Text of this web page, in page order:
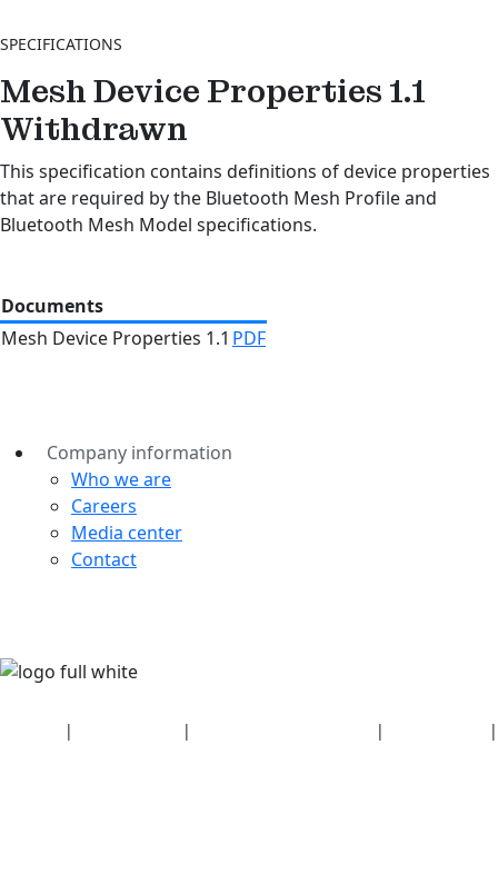
SPECIFICATIONS
Mesh Device Properties 1.1
Withdrawn
This specification contains definitions of device properties
that are required by the Bluetooth Mesh Profile and
Bluetooth Mesh Model specifications.
Documents
Mesh Device Properties 1.1 PDF
Company information
Who we are
Careers
Media center
Contact
| | |
|